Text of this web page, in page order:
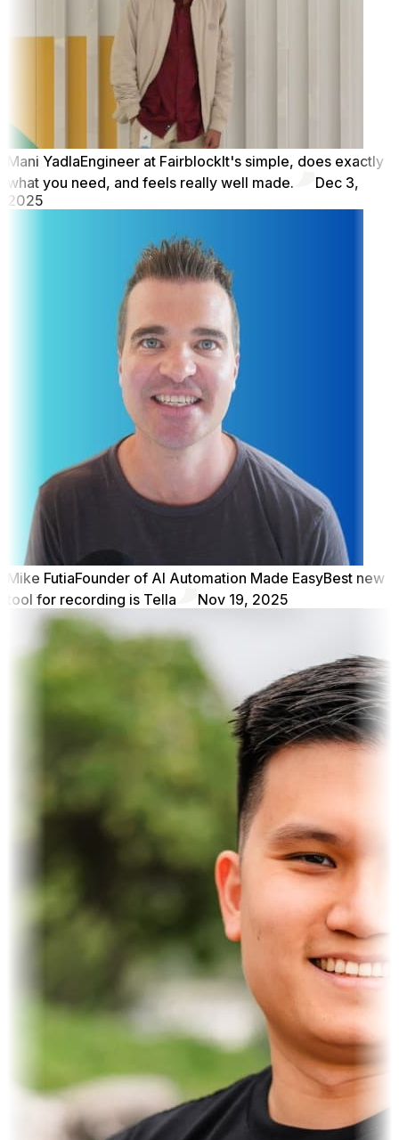
Mani YadlaEngineer at FairblockIt's simple, does exactly
what you need, and feels really well made.
Dec 3,
2025
Mike FutiaFounder of AI Automation Made EasyBest new
tool for recording is Tella
Nov 19, 2025